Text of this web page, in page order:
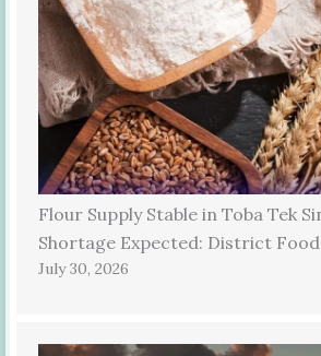
Flour Supply Stable in Toba Tek
Shortage Expected: District
July 30, 2026